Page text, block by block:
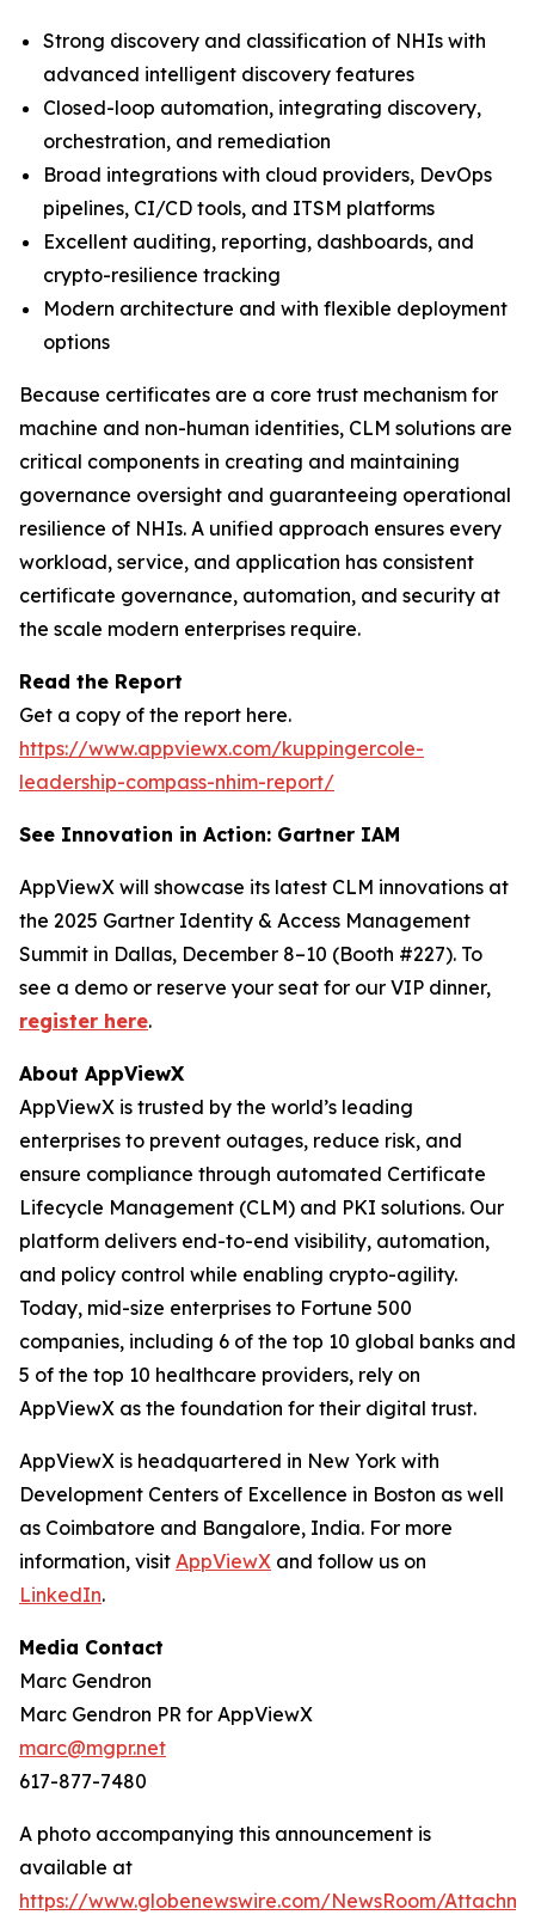
Strong discovery and classification of NHIs with
advanced intelligent discovery features
Closed-loop automation, integrating discovery,
orchestration, and remediation
Broad integrations with cloud providers, DevOps
pipelines, CI/CD tools, and ITSM platforms
Excellent auditing, reporting, dashboards, and
crypto-resilience tracking
Modern architecture and with flexible deployment
options
Because certificates are a core trust mechanism for
machine and non-human identities, CLM solutions are
critical components in creating and maintaining
governance oversight and guaranteeing operational
resilience of NHIs. A unified approach ensures every
workload, service, and application has consistent
certificate governance, automation, and security at
the scale modern enterprises require.
Read the Report
Get a copy of the report here.
https://www.appviewx.com/kuppingercole-
leadership-compass-nhim-report/
See Innovation in Action: Gartner IAM
AppViewX will showcase its latest CLM innovations at
the 2025 Gartner Identity & Access Management
Summit in Dallas, December 8–10 (Booth #227). To
see a demo or reserve your seat for our VIP dinner,
register here.
About AppViewX
AppViewX is trusted by the world’s leading
enterprises to prevent outages, reduce risk, and
ensure compliance through automated Certificate
Lifecycle Management (CLM) and PKI solutions. Our
platform delivers end-to-end visibility, automation,
and policy control while enabling crypto-agility.
Today, mid-size enterprises to Fortune 500
companies, including 6 of the top 10 global banks and
5 of the top 10 healthcare providers, rely on
AppViewX as the foundation for their digital trust.
AppViewX is headquartered in New York with
Development Centers of Excellence in Boston as well
as Coimbatore and Bangalore, India. For more
information, visit AppViewX and follow us on
LinkedIn.
Media Contact
Marc Gendron
Marc Gendron PR for AppViewX
marc@mgpr.net
617-877-7480
A photo accompanying this announcement is
available at
https://www.globenewswire.com/NewsRoom/